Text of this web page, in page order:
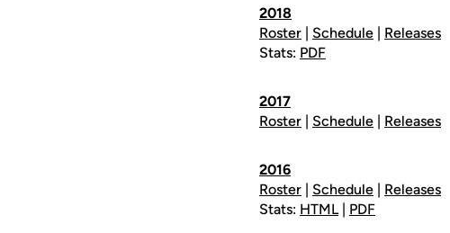
2018
Roster | Schedule | Releases
Stats: PDF
2017
Roster | Schedule | Releases
2016
Roster | Schedule | Releases
Stats: HTML| PDF